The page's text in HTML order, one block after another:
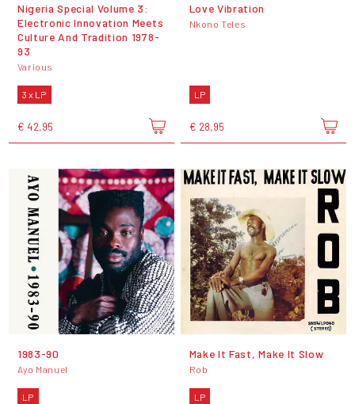
Nigeria Special Volume 3:
Electronic Innovation Meets
Culture And Tradition 1978​-​
93
Various
3 x LP
€ 42,95
Love Vibration
Nkono Teles
LP
€ 28,95
1983-90
Ayo Manuel
LP
Make It Fast, Make It Slow
Rob
LP